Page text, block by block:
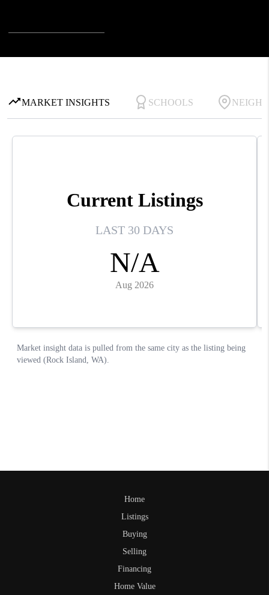
Home
Listings
Buying
Selling
Financing
Home Value